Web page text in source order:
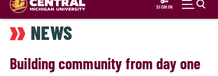
main
content
SIGN IN
NEWS
Building community from day one